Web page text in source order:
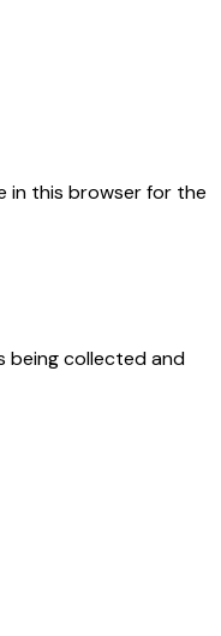
in this browser for the
being collected and